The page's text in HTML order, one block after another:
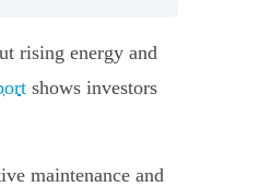
rising energy and
shows investors
maintenance and